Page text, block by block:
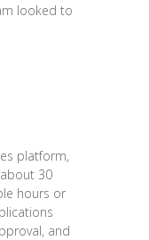
looked to
platform,
30
hours or
and